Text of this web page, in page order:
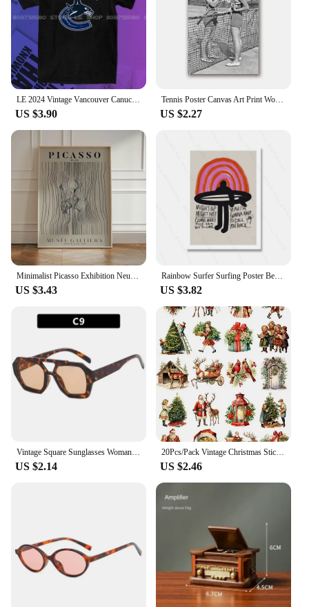
LE 2024 Vintage Vancouver Canuck Hockey T Shirt Black Unisex Reprint TK5158 graphic t shirts футболка men clothing
US $3.90
Tennis Poster Canvas Art Print Women Smoking Vintage Photography Painting Black and White Picture Home Girls Room Wall Art Decor
US $2.27
Minimalist Picasso Exhibition Neutral Beige Abstract Vintage Gift Wall Art Canvas Painting Posters For Living Room Home Decor
US $3.43
Rainbow Surfer Surfing Poster Beach Print Vintage Surf Girl Boy Canvas Painting Home Decoration Wall Art Gift Abstract Murals
US $3.82
Vintage Square Sunglasses Woman Retro Brand Mirror Sun Glasses Female Shuangqiao Fashion Candy Colors Oculos De Sol Feminino
US $2.14
20Pcs/Pack Vintage Christmas Sticker DIY Craft Scrapbooking Album Junk Journal Decorative Stickers
US $2.46